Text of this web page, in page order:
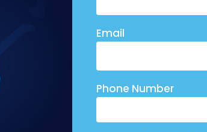
Email
Phone Number